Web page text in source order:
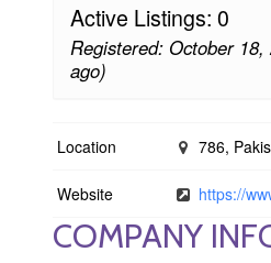
Active Listings: 0
Registered: October
ago)
Location 786,
Website https://
COMPANY